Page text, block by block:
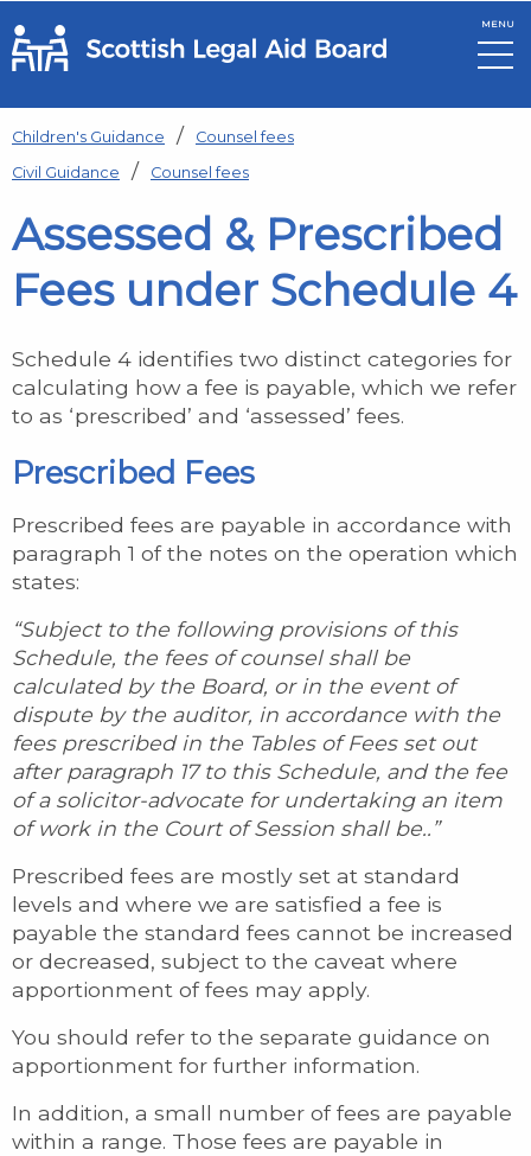
Skip to main content
MENU
Children's Guidance
Counsel fees
Civil Guidance
Counsel fees
Assessed & Prescribed
Fees under Schedule 4
Schedule 4 identifies two distinct categories for
calculating how a fee is payable, which we refer
to as ‘prescribed’ and ‘assessed’ fees.
Prescribed Fees
Prescribed fees are payable in accordance with
paragraph 1 of the notes on the operation which
states:
“Subject to the following provisions of this
Schedule, the fees of counsel shall be
calculated by the Board, or in the event of
dispute by the auditor, in accordance with the
fees prescribed in the Tables of Fees set out
after paragraph 17 to this Schedule, and the fee
of a solicitor-advocate for undertaking an item
of work in the Court of Session shall be..”
Prescribed fees are mostly set at standard
levels and where we are satisfied a fee is
payable the standard fees cannot be increased
or decreased, subject to the caveat where
apportionment of fees may apply.
You should refer to the separate guidance on
apportionment for further information.
In addition, a small number of fees are payable
within a range. Those fees are payable in